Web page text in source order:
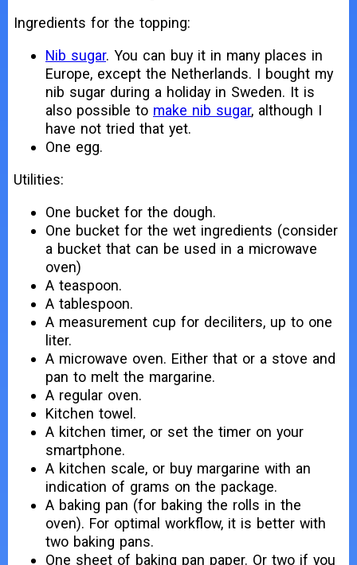
Ingredients for the topping:
Nib sugar. You can buy it in many places in
Europe, except the Netherlands. I bought my
nib sugar during a holiday in Sweden. It is
also possible to make nib sugar, although I
have not tried that yet.
One egg.
Utilities:
One bucket for the dough.
One bucket for the wet ingredients (consider
a bucket that can be used in a microwave
oven)
A teaspoon.
A tablespoon.
A measurement cup for deciliters, up to one
liter.
A microwave oven. Either that or a stove and
pan to melt the margarine.
A regular oven.
Kitchen towel.
A kitchen timer, or set the timer on your
smartphone.
A kitchen scale, or buy margarine with an
indication of grams on the package.
A baking pan (for baking the rolls in the
oven). For optimal workflow, it is better with
two baking pans.
One sheet of baking pan paper. Or two if you